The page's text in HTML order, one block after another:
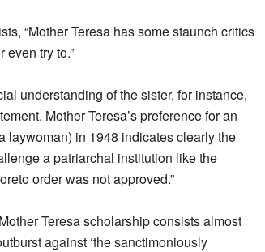
“Mother Teresa has some staunch critics
try to.”
understanding of the sister, for instance,
Mother Teresa’s preference for an
laywoman) in 1948 indicates clearly the
a patriarchal institution like the
order was not approved.”
Teresa scholarship consists almost
against ‘the sanctimoniously